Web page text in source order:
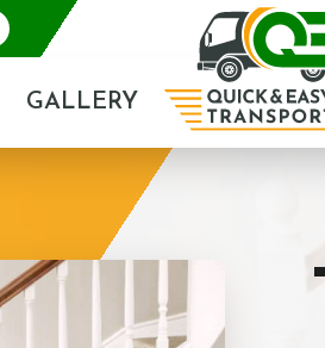
GALLERY